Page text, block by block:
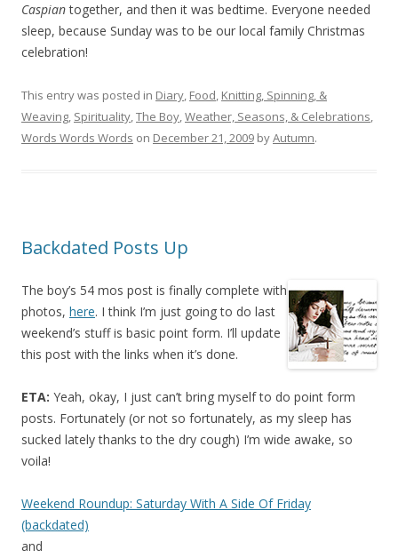
Caspiantogether, and then it was bedtime. Everyone needed
sleep, because Sunday was to be our local family Christmas
celebration!
This entry was posted in Diary, Food, Knitting, Spinning, &
Weaving, Spirituality,The Boy,Weather, Seasons, & Celebrations,
Words Words Words on December 21, 2009 byAutumn.
Backdated Posts Up
The boy’s 54 mos post is finally complete with
photos, here. I think I’m just going to do last
weekend’s stuff is basic point form. I’ll update
this post with the links when it’s done.
ETA: Yeah, okay, I just can’t bring myself to do point form
posts. Fortunately (or not so fortunately, as my sleep has
sucked lately thanks to the dry cough) I’m wide awake, so
voila!
Weekend Roundup: Saturday With A Side Of Friday
(backdated)
and